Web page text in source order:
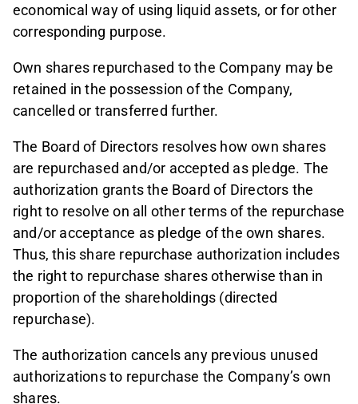
economical way of using liquid assets, or for other
corresponding purpose.
Own shares repurchased to the Company may be
retained in the possession of the Company,
cancelled or transferred further.
The Board of Directors resolves how own shares
are repurchased and/or accepted as pledge. The
authorization grants the Board of Directors the
right to resolve on all other terms of the repurchase
and/or acceptance as pledge of the own shares.
Thus, this share repurchase authorization includes
the right to repurchase shares otherwise than in
proportion of the shareholdings (directed
repurchase).
The authorization cancels any previous unused
authorizations to repurchase the Company’s own
shares.